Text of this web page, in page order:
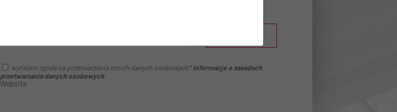
wyrażam zgodę na przetwarzanie moich danych osobowych*informacje o zasadach
przetwarzania danych osobowych
Website